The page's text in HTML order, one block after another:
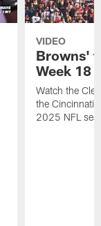
VIDEO
Browns'
Week 18
Watch the
the Cincinnati
2025 NFL